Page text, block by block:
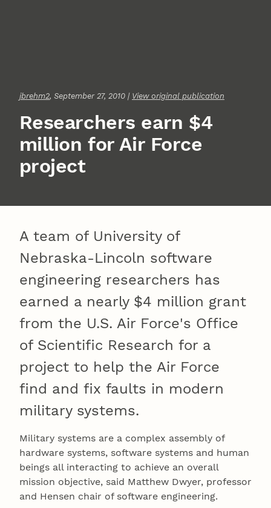
jbrehm2, September 27, 2010 | View original publication
Researchers earn $4
million for Air Force
project
A team of University of
Nebraska-Lincoln software
engineering researchers has
earned a nearly $4 million grant
from the U.S. Air Force's Office
of Scientific Research for a
project to help the Air Force
find and fix faults in modern
military systems.
Military systems are a complex assembly of
hardware systems, software systems and human
beings all interacting to achieve an overall
mission objective, said Matthew Dwyer, professor
and Hensen chair of software engineering.